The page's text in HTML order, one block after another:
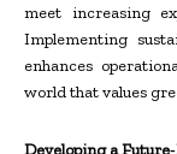
meet increasing
Implementing
enhances
world that values
Developing a